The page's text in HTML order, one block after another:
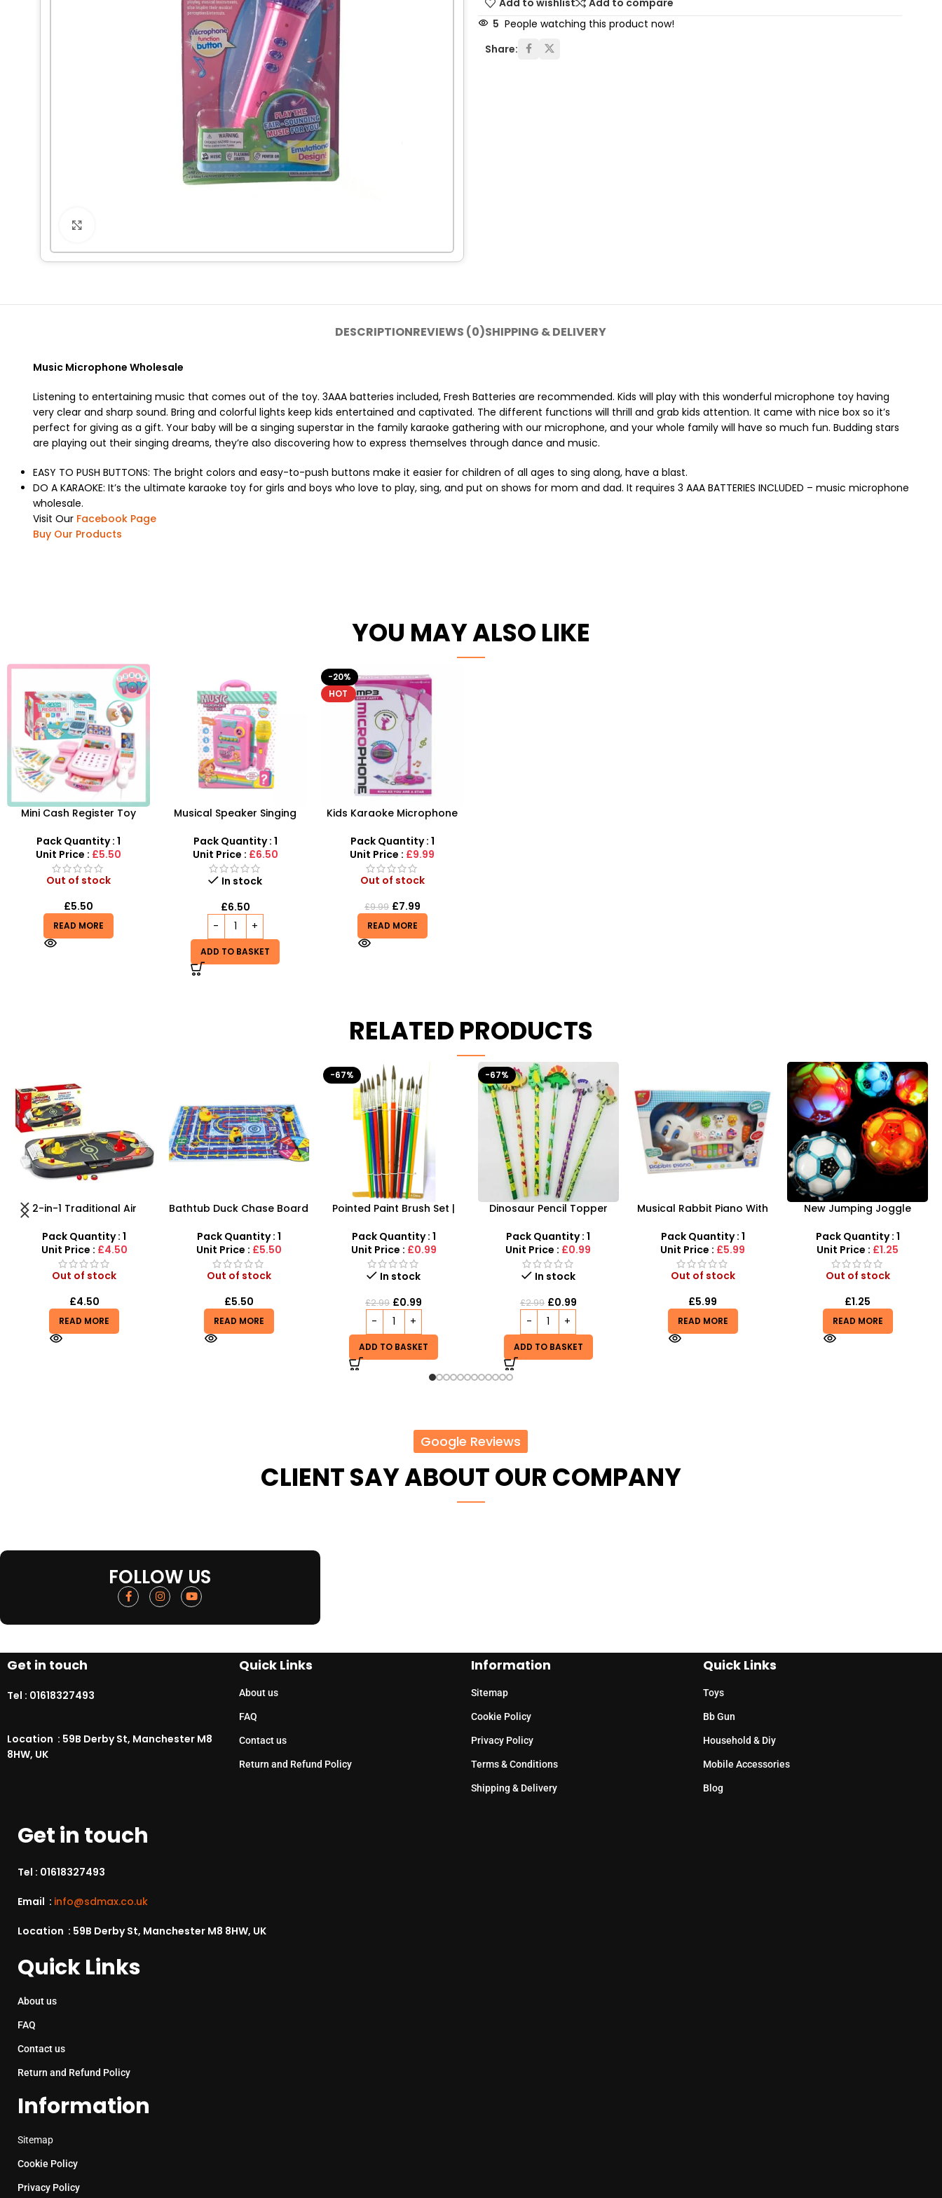
Add to wishlist
Add to compare
5 People watching this product now!
Share:
DESCRIPTIONREVIEWS (0)SHIPPING & DELIVERY
Music Microphone Wholesale
Listening to entertaining music that comes out of the toy. 3AAA batteries included, Fresh Batteries are recommended. Kids will play with this wonderful microphone toy having
very clear and sharp sound. Bring and colorful lights keep kids entertained and captivated. The different functions will thrill and grab kids attention. It came with nice box so it’s
perfect for giving as a gift. Your baby will be a singing superstar in the family karaoke gathering with our microphone, and your whole family will have so much fun. Budding stars
are playing out their singing dreams, they’re also discovering how to express themselves through dance and music.
EASY TO PUSH BUTTONS: The bright colors and easy-to-push buttons make it easier for children of all ages to sing along, have a blast.
DO A KARAOKE: It’s the ultimate karaoke toy for girls and boys who love to play, sing, and put on shows for mom and dad. It requires 3 AAA BATTERIES INCLUDED – music microphone
wholesale.
Visit OurFacebook Page
Buy Our Products
YOU MAY ALSO LIKE
Mini Cash Register Toy
Cashier 7inch Playset
Pretend Toy For Kids
Pack Quantity : 1
Unit Price : £5.50
Out of stock
£5.50
READ MORE
Musical Speaker Singing
Song Learning Toy For Girls
Pack Quantity : 1
Unit Price : £6.50
In stock
£6.50
ADD TO BASKET
-20%
HOT
Kids Karaoke Microphone
MP3 Star Party Music Set
Pack Quantity : 1
Unit Price : £9.99
Out of stock
£9.99 £7.99
READ MORE
RELATED PRODUCTS
Bathtub Duck Chase Board
Toy Games For Family Fun
With 10 Duck Set
Pack Quantity : 1
Unit Price : £5.50
Out of stock
£5.50
READ MORE
Pointed Paint Brush Set |
Brushes
Pack Quantity : 1
Unit Price : £0.99
In stock
2.99 £0.99
ADD TO BASKET
-67%
Dinosaur Pencil Topper
Creative Stationery Set
Pack Quantity : 1
Unit Price : £0.99
In stock
£2.99 £0.99
ADD TO BASKET
Musical Rabbit Piano With
Light
Pack Quantity : 1
Unit Price : £5.99
Out of stock
£5.99
READ MORE
New Jumping Joggle
Vibrating Gleams Gift Toy
Pack Quantity : 1
Unit Price :£1.25
Out of stock
£1.25
READ MORE
-8%
Airbus A380 Toy Aeroplane
SDMAX Toys Wholesaler
Pack Quantity : 1
Unit Price : £2.75
In stock
2.99 £2.75
ADD TO BASKET
Google Reviews
CLIENT SAY ABOUT OUR COMPANY
FOLLOW US
Get in touch
Tel : 01618327493
Location : 59B Derby St, Manchester M8
8HW, UK
Quick Links
About us
FAQ
Contact us
Return and Refund Policy
Information
Sitemap
Cookie Policy
Privacy Policy
Terms & Conditions
Shipping & Delivery
Quick Links
Toys
Bb Gun
Household & Diy
Mobile Accessories
Blog
Get in touch
Tel : 01618327493
Email : info@sdmax.co.uk
Location : 59B Derby St, Manchester M8 8HW, UK
Quick Links
About us
FAQ
Contact us
Return and Refund Policy
Information
Sitemap
Cookie Policy
Privacy Policy